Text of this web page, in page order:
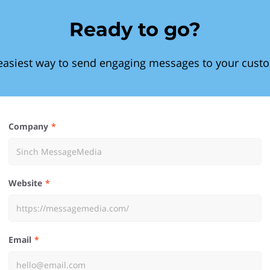
Ready to go?
way to send engaging messages to your
Company
Website
Email